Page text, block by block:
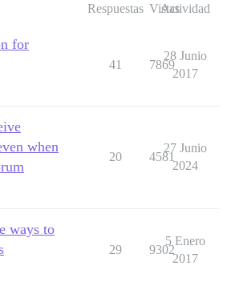
Respuestas Vistas
Actividad
for
41 7869
28 Junio
2017
when
20 4581
27 Junio
2024
ways to
29 9302
5 Enero
2017